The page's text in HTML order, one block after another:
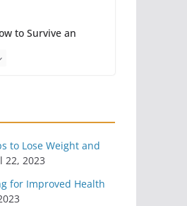
to Survive an
Hack
To Take A Break
Technology
May 31, 2020
6 min read
to Lose Weight and
22, 2023
for Improved Health